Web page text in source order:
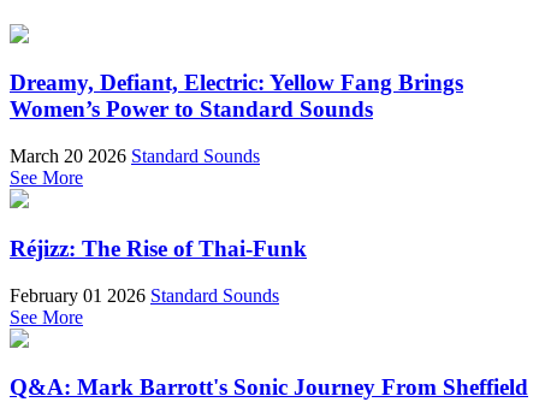
Dreamy, Defiant, Electric: Yellow Fang Brings
Women’s Power to Standard Sounds
March 20 2026 Standard Sounds
See More
Réjizz: The Rise of Thai-Funk
February 01 2026 Standard Sounds
See More
Q&A: Mark Barrott's Sonic Journey From Sheffield